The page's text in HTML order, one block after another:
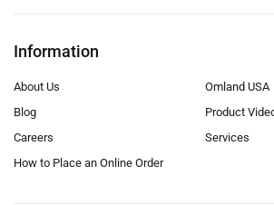
Information
About Us
Blog
Careers
How to Place an Online Order
Omland USA
Product
Services